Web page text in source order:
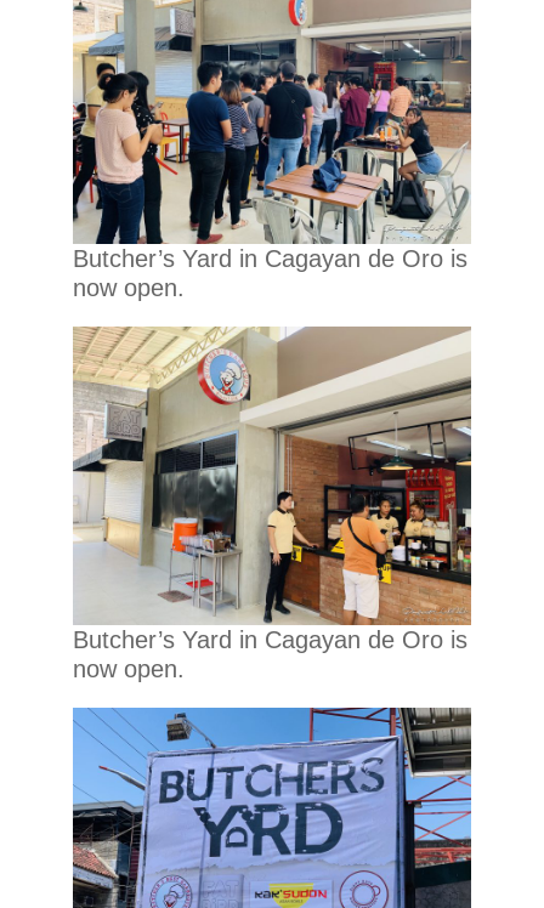
Butcher’s Yard in Cagayan de Oro is
now open.
Butcher’s Yard in Cagayan de Oro is
now open.